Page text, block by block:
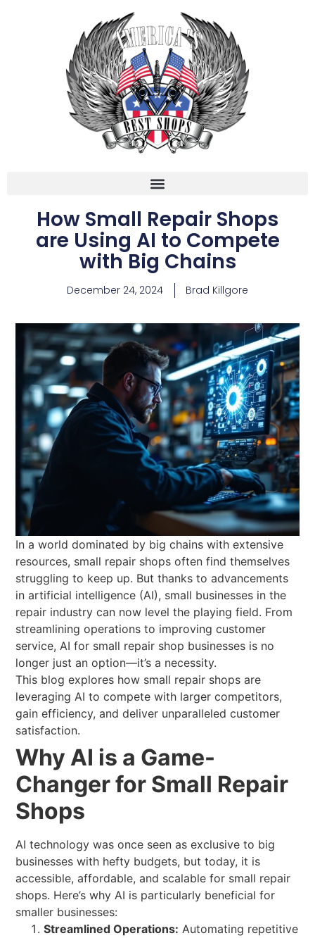
How Small Repair Shops
are Using AI to Compete
with Big Chains
December 24, 2024 Brad Killgore
In a world dominated by big chains with extensive
resources, small repair shops often find themselves
struggling to keep up. But thanks to advancements
in artificial intelligence (AI), small businesses in the
repair industry can now level the playing field. From
streamlining operations to improving customer
service, AI for small repair shop businesses is no
longer just an option—it’s a necessity.
This blog explores how small repair shops are
leveraging AI to compete with larger competitors,
gain efficiency, and deliver unparalleled customer
satisfaction.
Why AI is a Game-
Changer for Small Repair
Shops
AI technology was once seen as exclusive to big
businesses with hefty budgets, but today, it is
accessible, affordable, and scalable for small repair
shops. Here’s why AI is particularly beneficial for
smaller businesses:
Streamlined Operations: Automating repetitive